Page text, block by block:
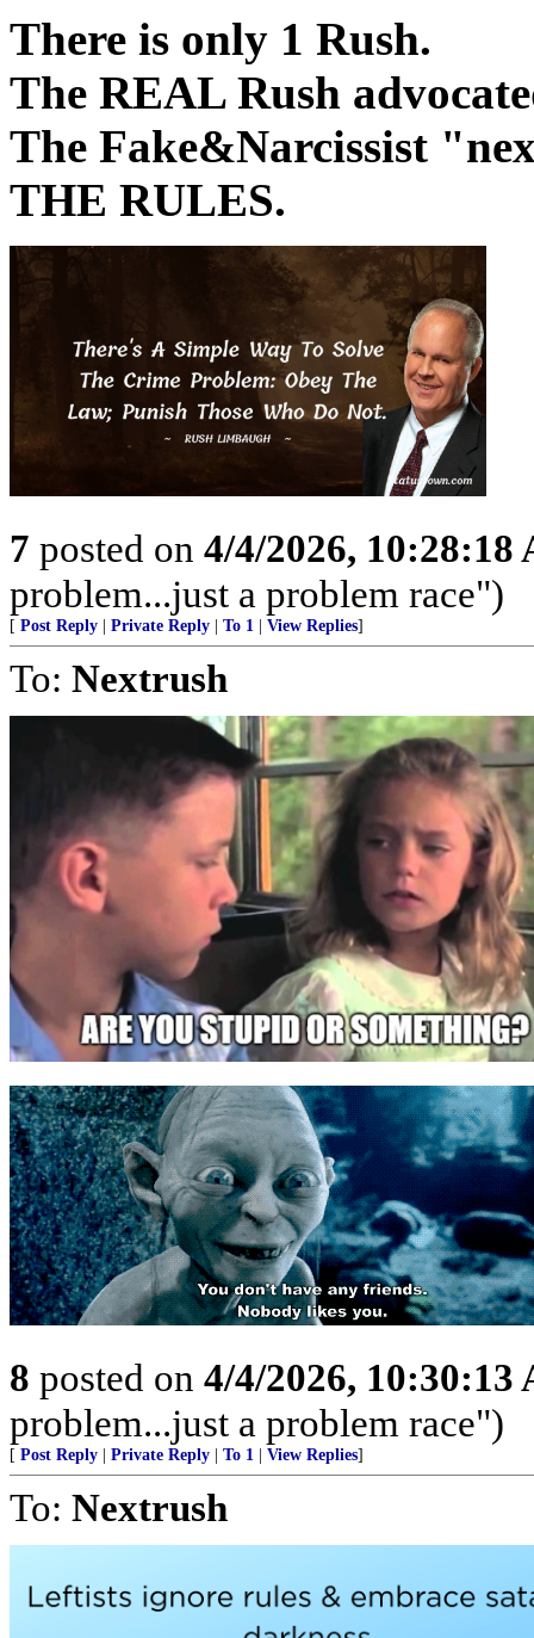
There is only 1 Rush.
The REAL Rush
The Fake&Narcissist
THE RULES.
7 posted on 4/4/2026, 10:28:18
problem...just a problem race")
[ Post Reply Private Reply To 1 View Replies]
To: Nextrush
8 posted on 4/4/2026, 10:30:13
problem...just a problem race")
[ Post Reply Private Reply To 1 View Replies]
To: Nextrush